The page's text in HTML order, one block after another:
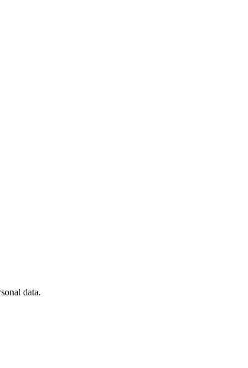
data.